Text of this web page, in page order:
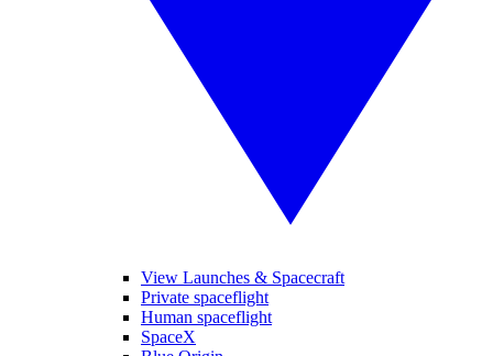
View Launches & Spacecraft
Private spaceflight
Human spaceflight
SpaceX